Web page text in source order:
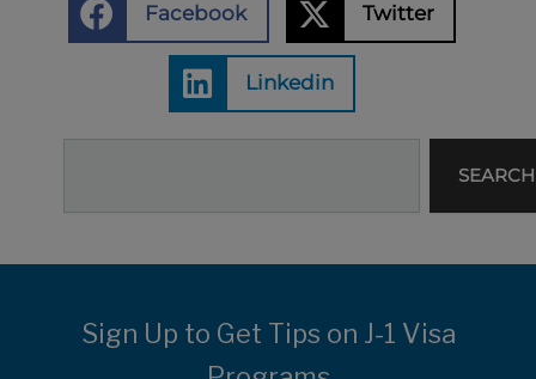
Facebook Twitter
Linkedin
SEARCH
Sign Up to Get Tips on J-1 Visa